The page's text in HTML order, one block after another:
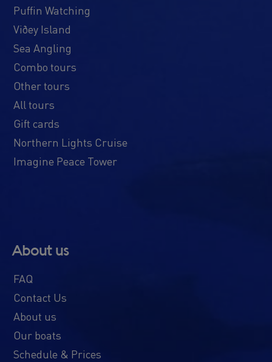
Puffin Watching
Viðey Island
Sea Angling
Combo tours
Other tours
All tours
Gift cards
Northern Lights Cruise
Imagine Peace Tower
About us
FAQ
Contact Us
About us
Our boats
Schedule & Prices